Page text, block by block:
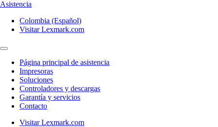
Asistencia
Colombia (Español)
Visitar Lexmark.com
Página principal de asistencia
Impresoras
Soluciones
Controladores y descargas
Garantía y servicios
Contacto
Visitar Lexmark.com